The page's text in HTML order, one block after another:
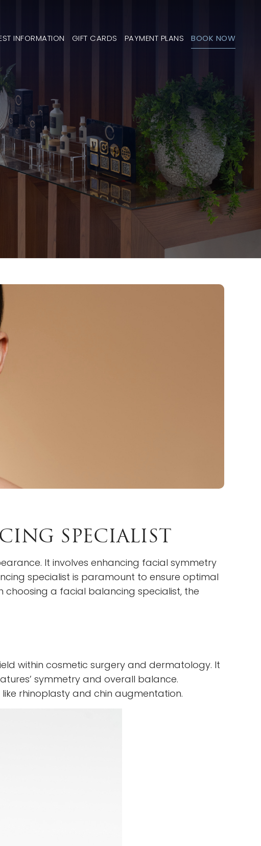
INFORMATION GIFT CARDS PAYMENT PLANS BOOK NOW
SPECIALIST
It involves enhancing facial symmetry
specialist is paramount to ensure optimal
choosing a facial balancing specialist, the
within cosmetic surgery and dermatology. It
symmetry and overall balance.
rhinoplasty and chin augmentation.